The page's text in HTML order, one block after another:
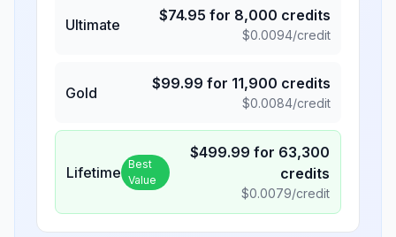
Ultimate
$74.95 for 8,000 credits
$0.0094/credit
Gold
$99.99 for 11,900 credits
$0.0084/credit
Lifetime Best
Value
$499.99 for 63,300
credits
$0.0079/credit